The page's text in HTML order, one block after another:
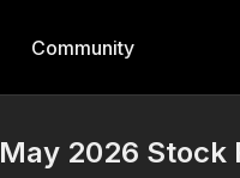
Community
2026 Stock